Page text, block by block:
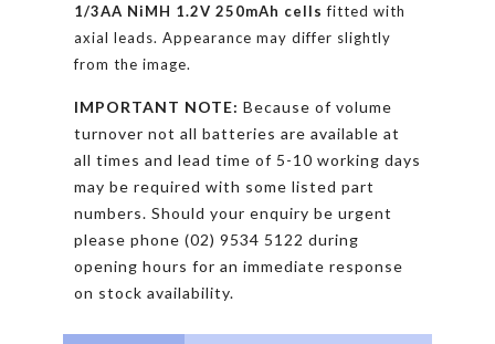
1/3AA NiMH 1.2V 250mAh cells fitted with
axial leads. Appearance may differ slightly
from the image.
IMPORTANT NOTE: Because of volume
turnover not all batteries are available at
all times and lead time of 5-10 working days
may be required with some listed part
numbers. Should your enquiry be urgent
please phone (02) 9534 5122 during
opening hours for an immediate response
on stock availability.